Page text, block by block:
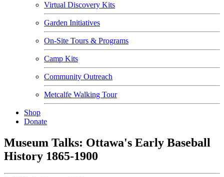
Virtual Discovery Kits
Garden Initiatives
On-Site Tours & Programs
Camp Kits
Community Outreach
Metcalfe Walking Tour
Shop
Donate
Museum Talks: Ottawa's Early Baseball
History 1865-1900